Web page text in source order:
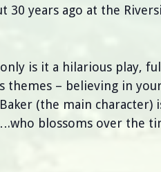
years ago at the
is it a hilarious play,
themes – believing in
(the main character)
blossoms over the